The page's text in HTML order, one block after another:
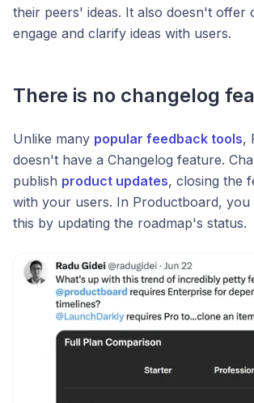
their peers' ideas. It also doesn't offer
engage and clarify ideas with users.
There is no changelog
Unlike many popular feedback tools,
doesn't have a Changelog feature.
publish product updates, closing the
with your users. In Productboard, you
this by updating the roadmap's status.